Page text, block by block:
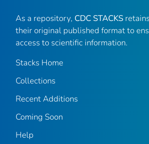
As a repository, CDC STACKS
their original published format to
access to scientific information.
Stacks Home
Collections
Recent Additions
Coming Soon
Help